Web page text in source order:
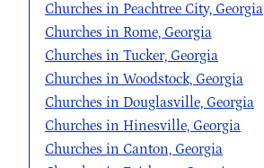
Churches in Peachtree City, Georgia
Churches in Rome, Georgia
Churches in Tucker, Georgia
Churches in Woodstock, Georgia
Churches in Douglasville, Georgia
Churches in Hinesville, Georgia
Churches in Canton, Georgia